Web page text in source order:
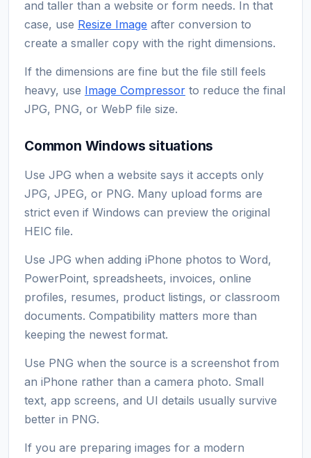
and taller than a website or form needs. In that
case, use Resize Image after conversion to
create a smaller copy with the right dimensions.
If the dimensions are fine but the file still feels
heavy, use Image Compressor to reduce the final
JPG, PNG, or WebP file size.
Common Windows situations
Use JPG when a website says it accepts only
JPG, JPEG, or PNG. Many upload forms are
strict even if Windows can preview the original
HEIC file.
Use JPG when adding iPhone photos to Word,
PowerPoint, spreadsheets, invoices, online
profiles, resumes, product listings, or classroom
documents. Compatibility matters more than
keeping the newest format.
Use PNG when the source is a screenshot from
an iPhone rather than a camera photo. Small
text, app screens, and UI details usually survive
better in PNG.
If you are preparing images for a modern